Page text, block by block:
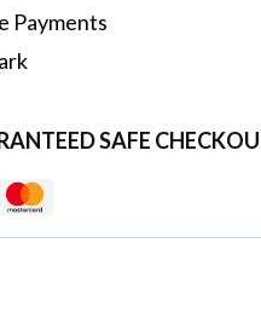
Payments
SAFE